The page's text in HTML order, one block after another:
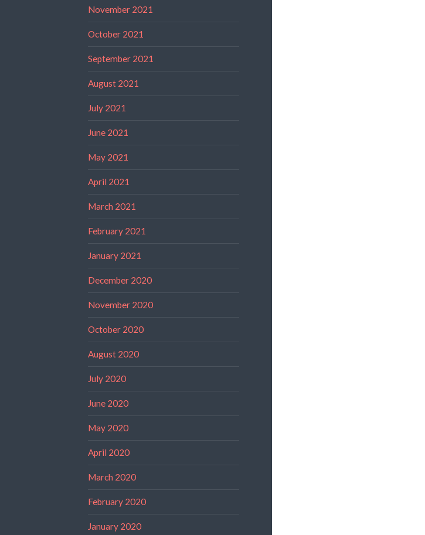
November 2021
October 2021
September 2021
August 2021
July 2021
June 2021
May 2021
April 2021
March 2021
February 2021
January 2021
December 2020
November 2020
October 2020
August 2020
July 2020
June 2020
May 2020
April 2020
March 2020
February 2020
January 2020